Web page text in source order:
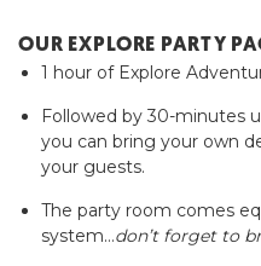
OUR EXPLORE PARTY
1 hour of Explore
Followed by 30-minutes
you can bring your own
your guests.
The party room comes
system…don’t forget to